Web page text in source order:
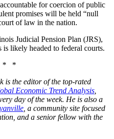
for coercion of public
promises will be held “null
of law in the nation.
Judicial Pension Plan (JRS),
likely headed to federal courts.
* *
is the editor of the top-rated
Economic Trend Analysis
day of the week. He is also a
, a community site focused
and a senior fellow with the